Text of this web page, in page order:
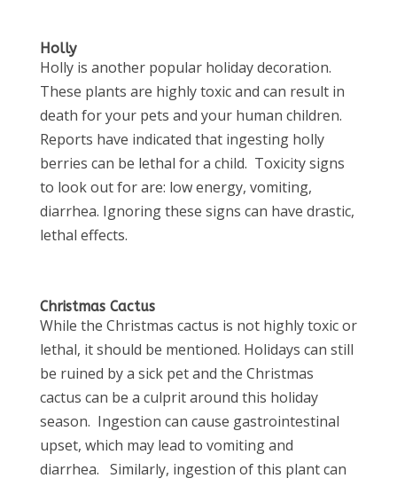
Holly
Holly is another popular holiday decoration.
These plants are highly toxic and can result in
death for your pets and your human children.
Reports have indicated that ingesting holly
berries can be lethal for a child. Toxicity signs
to look out for are: low energy, vomiting,
diarrhea. Ignoring these signs can have drastic,
lethal effects.
Christmas Cactus
While the Christmas cactus is not highly toxic or
lethal, it should be mentioned. Holidays can still
be ruined by a sick pet and the Christmas
cactus can be a culprit around this holiday
season. Ingestion can cause gastrointestinal
upset, which may lead to vomiting and
diarrhea. Similarly, ingestion of this plant can